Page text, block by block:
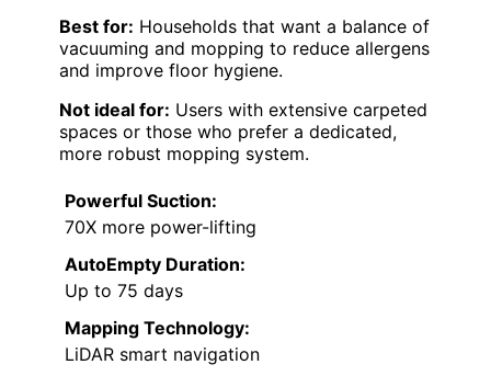
Best for: Households that want a balance of
vacuuming and mopping to reduce allergens
and improve floor hygiene.
Not ideal for: Users with extensive carpeted
spaces or those who prefer a dedicated,
more robust mopping system.
Powerful Suction:
70X more power-lifting
AutoEmpty Duration:
Up to 75 days
Mapping Technology:
LiDAR smart navigation